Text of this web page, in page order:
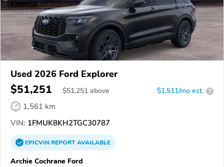
Used 2026 Ford Explorer
$51,251 $51,251 above $1,511/mo est. ?
1,561 km
VIN: 1FMUK8KH2TGC30787
EPICVINREPORTAVAILABLE
Archie Cochrane Ford